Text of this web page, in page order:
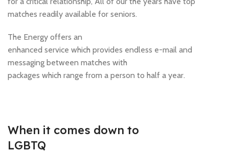
matches readily available for seniors.
The Energy offers an
enhanced service which provides endless e-mail and
messaging between matches with
packages which range from a person to half a year.
When it comes down to
LGBTQ